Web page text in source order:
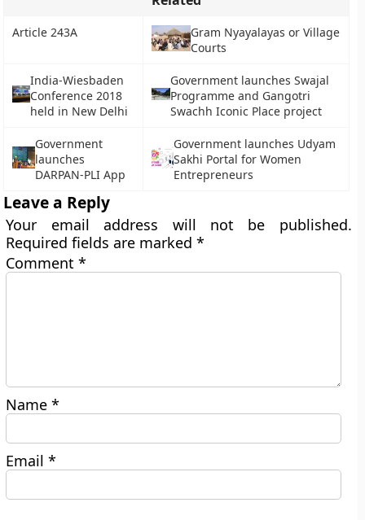
Article 243A
Gram Nyayalayas or Village
Courts
India-Wiesbaden
Conference 2018
held in New Delhi
Government launches Swajal
Programme and Gangotri
Swachh Iconic Place project
Government
launches
DARPAN-PLI App
Government launches Udyam
Sakhi Portal for Women
Entrepreneurs
Leave a Reply
Your email address will not be published.
Required fields are marked*
Comment*
Name*
Email*